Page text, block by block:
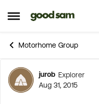
Open Side Menu
Skip to content
Motorhome Group
Forum
jurob Explorer
Aug 31, 2015